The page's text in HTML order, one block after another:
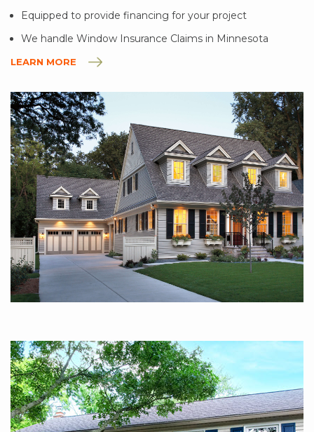
Equipped to provide financing for your project
We handle Window Insurance Claims in Minnesota
LEARN MORE